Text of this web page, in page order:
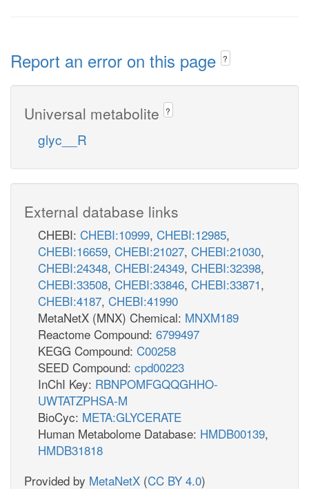
Report an error on this page ?
Universal metabolite ?
glyc__R
External database links
CHEBI: CHEBI:10999, CHEBI:12985,
CHEBI:16659, CHEBI:21027, CHEBI:21030,
CHEBI:24348, CHEBI:24349, CHEBI:32398,
CHEBI:33508, CHEBI:33846, CHEBI:33871,
CHEBI:4187, CHEBI:41990
MetaNetX (MNX) Chemical: MNXM189
Reactome Compound: 6799497
KEGG Compound: C00258
SEED Compound: cpd00223
InChI Key: RBNPOMFGQQGHHO-
UWTATZPHSA-M
BioCyc: META:GLYCERATE
Human Metabolome Database: HMDB00139,
HMDB31818
Provided by MetaNetX (CC BY 4.0)